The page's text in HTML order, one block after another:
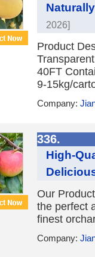
2026]
Product
40FT
9-15kg/
Company:
336.
High-
Our
the perfect
finest
Company: